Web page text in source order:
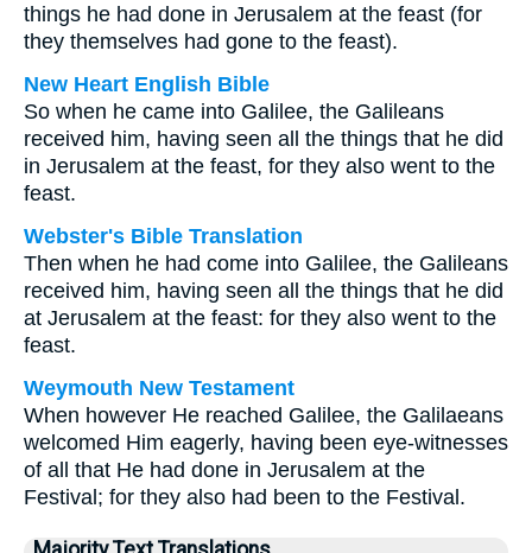
things he had done in Jerusalem at the feast (for
they themselves had gone to the feast).
New Heart English Bible
So when he came into Galilee, the Galileans
received him, having seen all the things that he did
in Jerusalem at the feast, for they also went to the
feast.
Webster's Bible Translation
Then when he had come into Galilee, the Galileans
received him, having seen all the things that he did
at Jerusalem at the feast: for they also went to the
feast.
Weymouth New Testament
When however He reached Galilee, the Galilaeans
welcomed Him eagerly, having been eye-witnesses
of all that He had done in Jerusalem at the
Festival; for they also had been to the Festival.